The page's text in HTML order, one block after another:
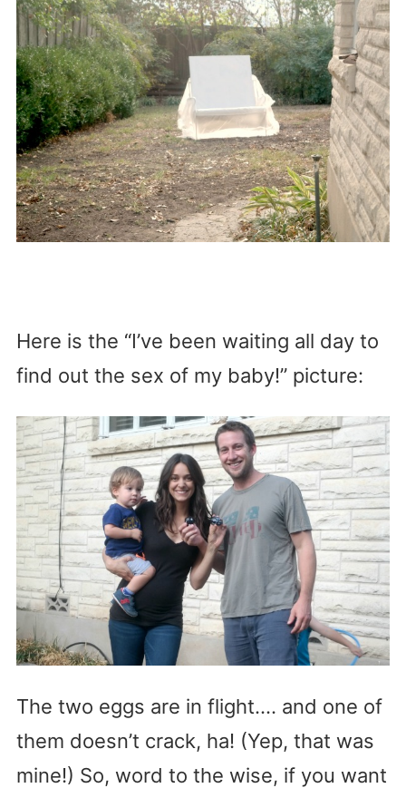
Here is the “I’ve been waiting all day to
find out the sex of my baby!” picture:
The two eggs are in flight…. and one of
them doesn’t crack, ha! (Yep, that was
mine!) So, word to the wise, if you want